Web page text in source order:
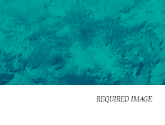
REQUIRED IMAGE